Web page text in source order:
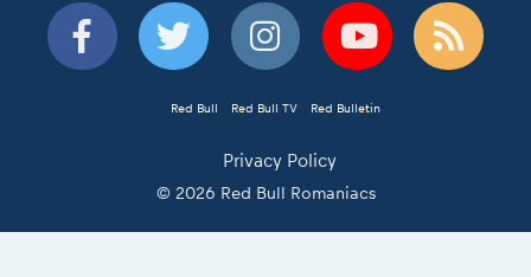
Red Bull Red Bull TV Red Bulletin
Privacy Policy
© 2026 Red Bull Romaniacs